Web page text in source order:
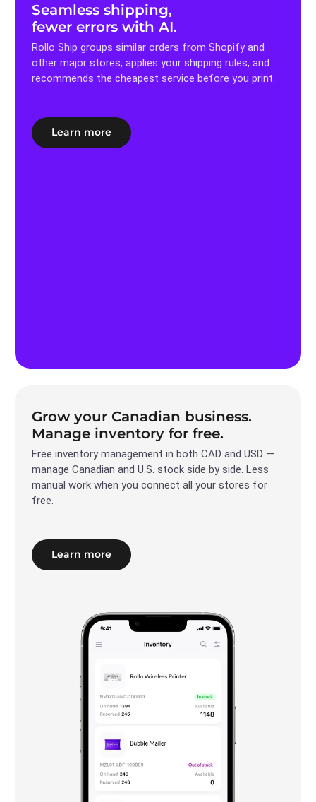
Seamless shipping,
fewer errors with AI.
Rollo Ship groups similar orders from Shopify and
other major stores, applies your shipping rules, and
recommends the cheapest service before you print.
Learn more
Grow your Canadian business.
Manage inventory for free.
Free inventory management in both CAD and USD —
manage Canadian and U.S. stock side by side. Less
manual work when you connect all your stores for
free.
Learn more